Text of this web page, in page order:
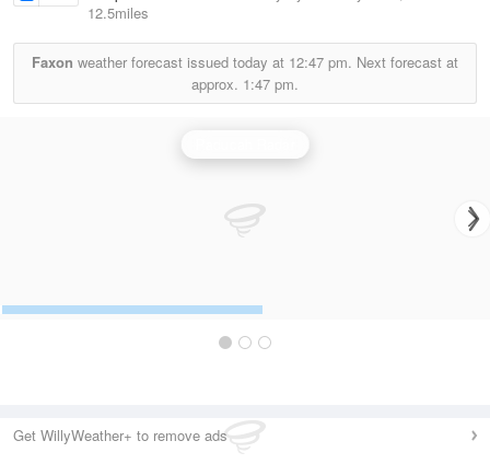
12.5miles
Faxon weather forecast issued today at 12:47 pm. Next forecast at
approx. 1:47 pm.
Get WillyWeather+ to remove ads